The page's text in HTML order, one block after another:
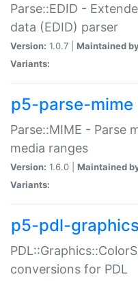
Parse::EDID -
data (EDID) parser
Version: 1.0.7 | Maintained
Variants:
p5-parse-mime
Parse::MIME - Parse
media ranges
Version: 1.6.0 | Maintained
Variants:
p5-pdl-
conversions for PDL